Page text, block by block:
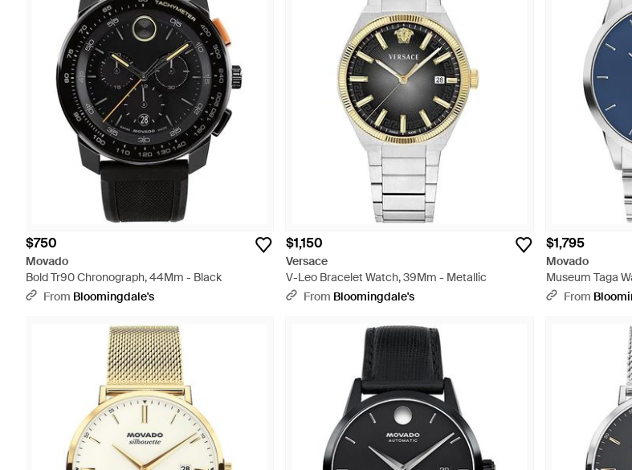
$750
Movado
Bold Tr90 Chronograph, 44Mm - Black
From Bloomingdale's
$1,150
Versace
V-Leo Bracelet Watch, 39Mm - Metallic
From Bloomingdale's
$1,795
Movado
Museum Taga
From